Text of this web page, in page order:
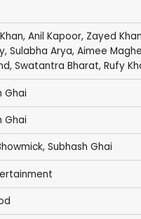
, Anil Kapoor, Zayed Khan
, Sulabha Arya, Aimee
Swatantra Bharat, Rufy
Ghai
Ghai
, Subhash Ghai